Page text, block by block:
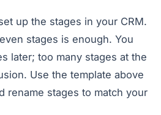
up the stages in your CRM.
stages is enough. You
later; too many stages at the
Use the template above
rename stages to match your